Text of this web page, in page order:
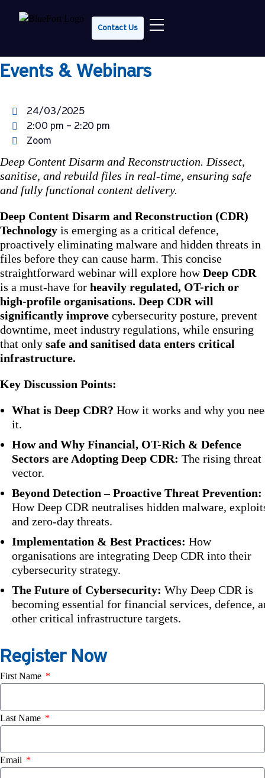
Contact Us
Tech Talk Tuesday: Deep CDR in
Events & Webinars
24/03/2025
2:00 pm – 2:20 pm
Zoom
Deep Content Disarm and Reconstruction. Dissect,
sanitise, and rebuild files in real-time, ensuring safe
and fully functional content delivery.
Deep Content Disarm and Reconstruction (CDR)
Technology is emerging as a critical defence,
proactively eliminating malware and hidden threats in
files before they can cause harm. This concise
straightforward webinar will explore howDeep CDR
is a must-have for heavily regulated, OT-rich or
high-profile organisations. Deep CDR will
significantly improve cybersecurity posture, prevent
downtime, meet industry regulations, while ensuring
that only safe and sanitised data enters critical
infrastructure.
Key Discussion Points:
What is Deep CDR? How it works and why you
it.
How and Why Financial, OT-Rich & Defence
Sectors are Adopting Deep CDR: The rising threat
vector.
Beyond Detection – Proactive Threat Prevention:
How Deep CDR neutralises hidden malware,
and zero-day threats.
Implementation & Best Practices: How
organisations are integrating Deep CDR into their
cybersecurity strategy.
The Future of Cybersecurity: Why Deep CDR is
becoming essential for financial services, defence,
other critical infrastructure targets.
Register Now
First Name
Last Name
Email